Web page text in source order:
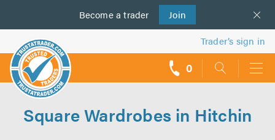
Become a trader Join
us
Trader’s sign in
0
Square Wardrobes in Hitchin